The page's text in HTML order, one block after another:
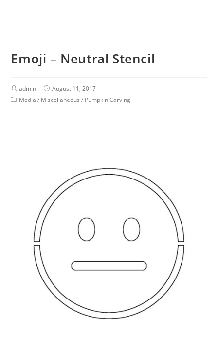
Emoji – Neutral Stencil
admin
August 11, 2017
Media / Miscellaneous / Pumpkin Carving